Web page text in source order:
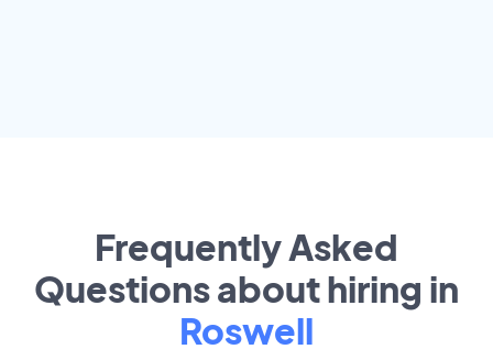
Frequently Asked
Questions about hiring in
Roswell